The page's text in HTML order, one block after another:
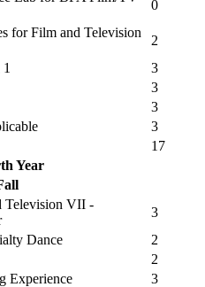
0
for Film and Television
2
3
3
3
3
17
Year
Television VII -
3
Dance
2
2
Experience
3